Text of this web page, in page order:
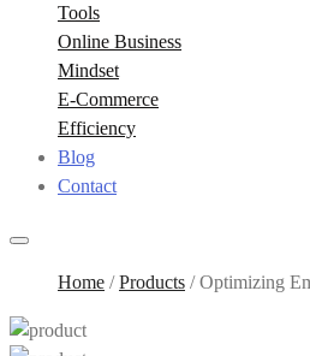
Tools
Online Business
Mindset
E-Commerce
Efficiency
Blog
Contact
Home /Products /Optimizing